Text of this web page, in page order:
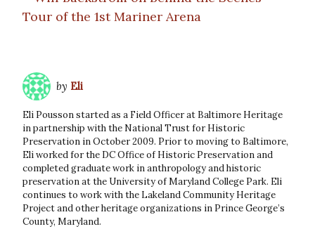
by Eli
Eli Pousson started as a Field Officer at Baltimore Heritage
in partnership with the National Trust for Historic
Preservation in October 2009. Prior to moving to Baltimore,
Eli worked for the DC Office of Historic Preservation and
completed graduate work in anthropology and historic
preservation at the University of Maryland College Park. Eli
continues to work with the Lakeland Community Heritage
Project and other heritage organizations in Prince George’s
County, Maryland.